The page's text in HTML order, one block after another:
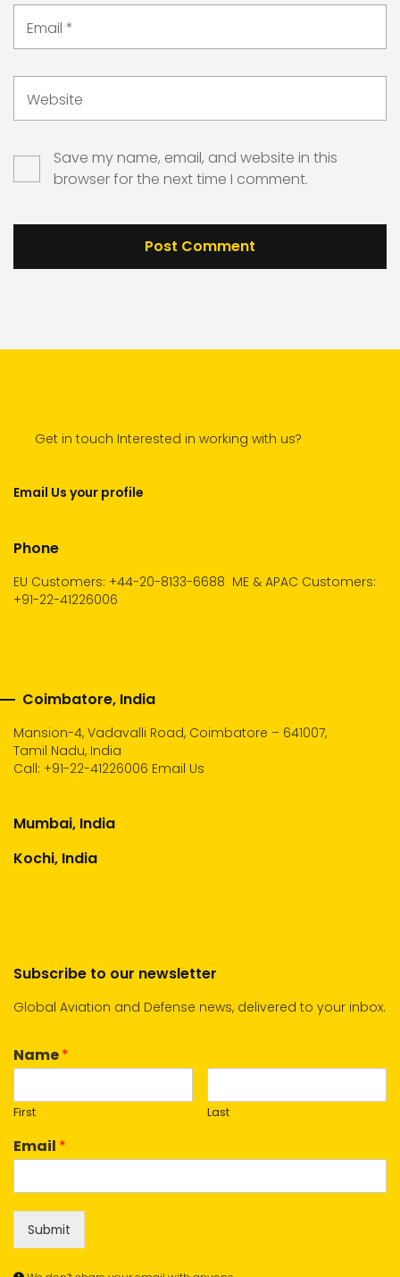
Email *
Website
Save my name, email, and website in this
browser for the next time I comment.
Get in touch Interested in working with us?
Email Us your profile
Phone
EU Customers: +44-20-8133-6688 ME & APAC Customers:
+91-22-41226006
Coimbatore, India
Mansion-4, Vadavalli Road, Coimbatore – 641007,
Tamil Nadu, India
Call: +91-22-41226006 Email Us
Mumbai, India
Kochi, India
Subscribe to our newsletter
Global Aviation and Defense news, delivered to your inbox.
Name*
First Last
Email *
Submit